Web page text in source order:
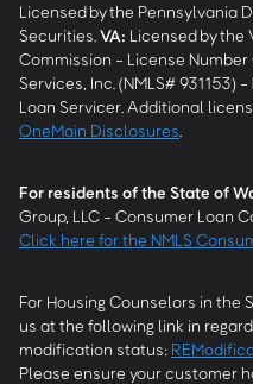
Licensed by the Pennsylvania
Securities. VA: Licensed by the
Commission - License Number
Services, Inc. (NMLS# 931153) -
Loan Servicer. Additional
OneMain Disclosures
For residents of the State of
Group, LLC - Consumer Loan
Click here for the NMLS
For Housing Counselors in the
us at the following link in
modification status:
Please ensure your customer